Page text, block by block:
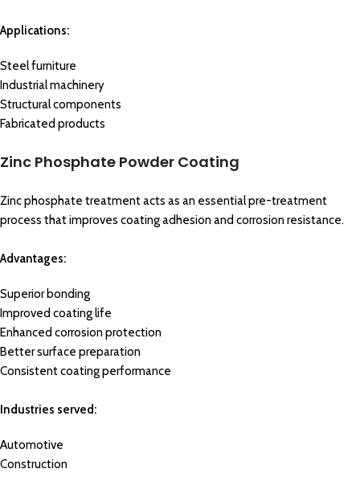
Applications:
Steel furniture
Industrial machinery
Structural components
Fabricated products
Zinc Phosphate Powder Coating
Zinc phosphate treatment acts as an essential pre-treatment
process that improves coating adhesion and corrosion resistance.
Advantages:
Superior bonding
Improved coating life
Enhanced corrosion protection
Better surface preparation
Consistent coating performance
Industries served:
Automotive
Construction